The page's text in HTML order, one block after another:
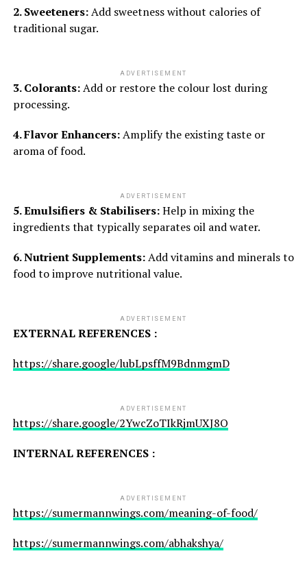
2. Sweeteners:Add sweetness without calories of
traditional sugar.
ADVERTISEMENT
3. Colorants:Add or restore the colour lost during
processing.
4. Flavor Enhancers:Amplify the existing taste or
aroma of food.
ADVERTISEMENT
5. Emulsifiers & Stabilisers:Help in mixing the
ingredients that typically separates oil and water.
6. Nutrient Supplements:Add vitamins and minerals to
food to improve nutritional value.
ADVERTISEMENT
EXTERNAL REFERENCES :
https://share.google/lubLpsffM9BdnmgmD
ADVERTISEMENT
https://share.google/2YwcZoTIkRjmUXJ8O
INTERNAL REFERENCES :
ADVERTISEMENT
https://sumermannwings.com/meaning-of-food/
https://sumermannwings.com/abhakshya/